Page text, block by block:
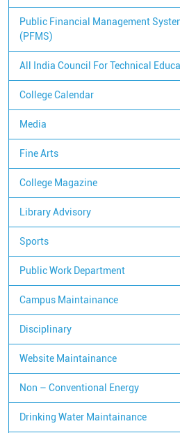
Public Financial Management
(PFMS)
All India Council For Technical
College Calendar
Media
Fine Arts
College Magazine
Library Advisory
Sports
Public Work Department
Campus Maintainance
Disciplinary
Website Maintainance
Non – Conventional Energy
Drinking Water Maintainance